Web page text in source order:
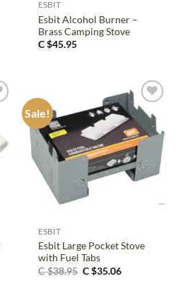
ESBIT
Esbit Alcohol Burner –
Brass Camping Stove
C $45.95
Sale!
ESBIT
Esbit Large Pocket Stove
with Fuel Tabs
C $38.95 Original
C $35.06Current